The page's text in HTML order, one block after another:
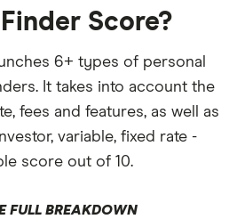
Score?
6+ types of personal
It takes into account the
fees and features, as well as
variable, fixed rate -
score out of 10.
FULL BREAKDOWN